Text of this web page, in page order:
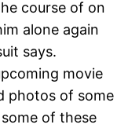
course of on
alone again
says.
movie
photos of some
of these